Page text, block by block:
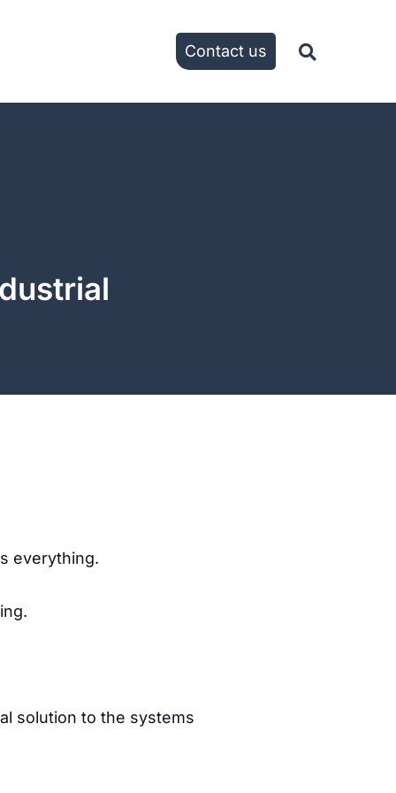
Contact us
everything.
solution to the systems